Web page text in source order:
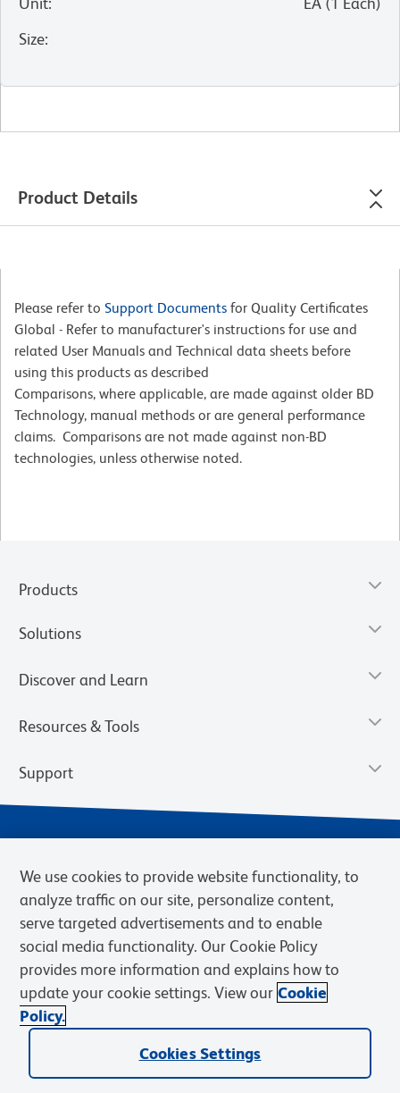
Size:
Product Details
Please refer to Support Documents for Quality Certificates
Global - Refer to manufacturer's instructions for use and
related User Manuals and Technical data sheets before
using this products as described
Comparisons, where applicable, are made against older BD
Technology, manual methods or are general performance
claims. Comparisons are not made against non-BD
technologies, unless otherwise noted.
Products
Solutions
Discover and Learn
Resources & Tools
Support
Privacy Notice Terms of Sale
Cookies Settings
Web Accessibility
BD.com Careers
© 2026 BD. BD, the BD logo, and other trademarks are owned by
Becton, Dickinson and Company (“BD”) or their respective owners.
We use cookies to provide website functionality, to
analyze traffic on our site, personalize content,
serve targeted advertisements and to enable
social media functionality. Our Cookie Policy
provides more information and explains how to
update your cookie settings. View our Cookie
Policy.
Cookies Settings